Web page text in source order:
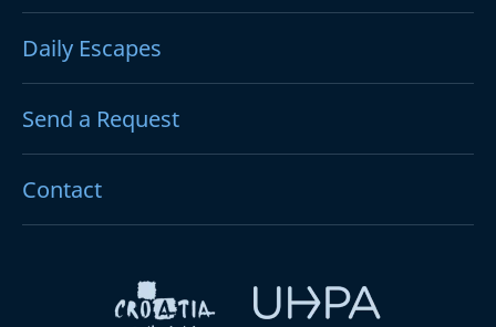
Daily Escapes
Send a Request
Contact